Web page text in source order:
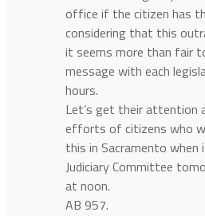
office if the citizen has
considering that this
it seems more than fair
message with each
hours.
Let’s get their attention
efforts of citizens who
this in Sacramento when
Judiciary Committee
at noon.
AB 957.